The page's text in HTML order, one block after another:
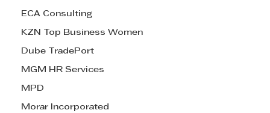
ECA Consulting
KZN Top Business Women
Dube TradePort
MGM HR Services
MPD
Morar Incorporated